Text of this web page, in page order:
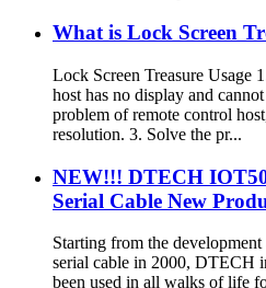
What is Lock Screen
Lock Screen Treasure Usage
host has no display and
problem of remote control
resolution. 3. Solve the pr...
NEW!!! DTECH
Serial Cable New
Starting from the
serial cable in 2000, DTECH
been used in all walks of life